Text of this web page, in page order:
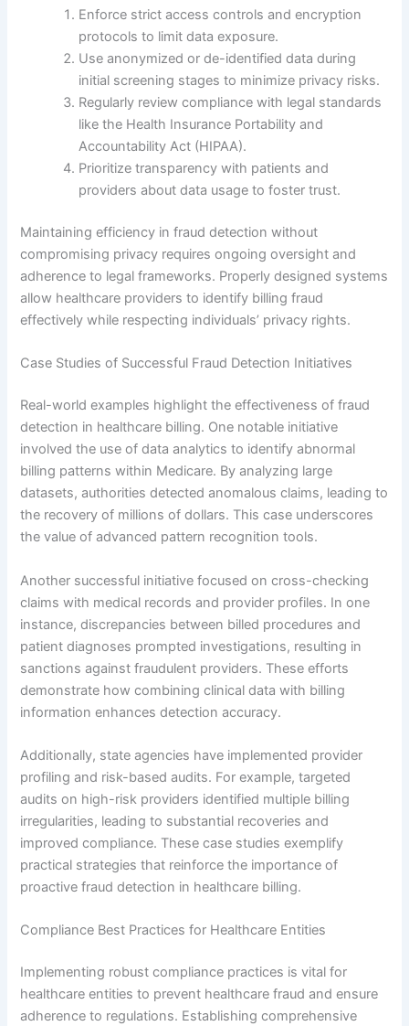
Enforce strict access controls and encryption
protocols to limit data exposure.
Use anonymized or de-identified data during
initial screening stages to minimize privacy risks.
Regularly review compliance with legal standards
like the Health Insurance Portability and
Accountability Act (HIPAA).
Prioritize transparency with patients and
providers about data usage to foster trust.
Maintaining efficiency in fraud detection without
compromising privacy requires ongoing oversight and
adherence to legal frameworks. Properly designed systems
allow healthcare providers to identify billing fraud
effectively while respecting individuals’ privacy rights.
Case Studies of Successful Fraud Detection Initiatives
Real-world examples highlight the effectiveness of fraud
detection in healthcare billing. One notable initiative
involved the use of data analytics to identify abnormal
billing patterns within Medicare. By analyzing large
datasets, authorities detected anomalous claims, leading to
the recovery of millions of dollars. This case underscores
the value of advanced pattern recognition tools.
Another successful initiative focused on cross-checking
claims with medical records and provider profiles. In one
instance, discrepancies between billed procedures and
patient diagnoses prompted investigations, resulting in
sanctions against fraudulent providers. These efforts
demonstrate how combining clinical data with billing
information enhances detection accuracy.
Additionally, state agencies have implemented provider
profiling and risk-based audits. For example, targeted
audits on high-risk providers identified multiple billing
irregularities, leading to substantial recoveries and
improved compliance. These case studies exemplify
practical strategies that reinforce the importance of
proactive fraud detection in healthcare billing.
Compliance Best Practices for Healthcare Entities
Implementing robust compliance practices is vital for
healthcare entities to prevent healthcare fraud and ensure
adherence to regulations. Establishing comprehensive